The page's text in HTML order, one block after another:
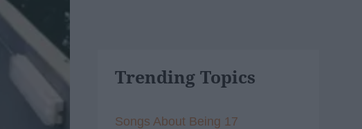
Trending Topics
Songs About Being 17